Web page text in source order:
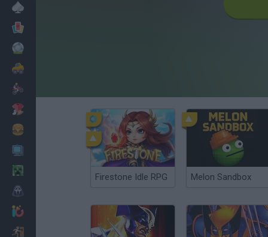
Firestone Idle RPG Melon Sandbox